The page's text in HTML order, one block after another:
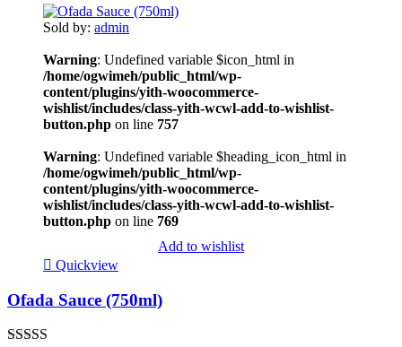
Sold by: admin
Warning: Undefined variable $icon_html in
/home/ogwimeh/public_html/wp-
content/plugins/yith-woocommerce-
wishlist/includes/class-yith-wcwl-add-to-wishlist-
button.php on line 757
Warning: Undefined variable $heading_icon_html in
/home/ogwimeh/public_html/wp-
content/plugins/yith-woocommerce-
wishlist/includes/class-yith-wcwl-add-to-wishlist-
button.php on line 769
Add to wishlist
Quickview
Ofada Sauce (750ml)